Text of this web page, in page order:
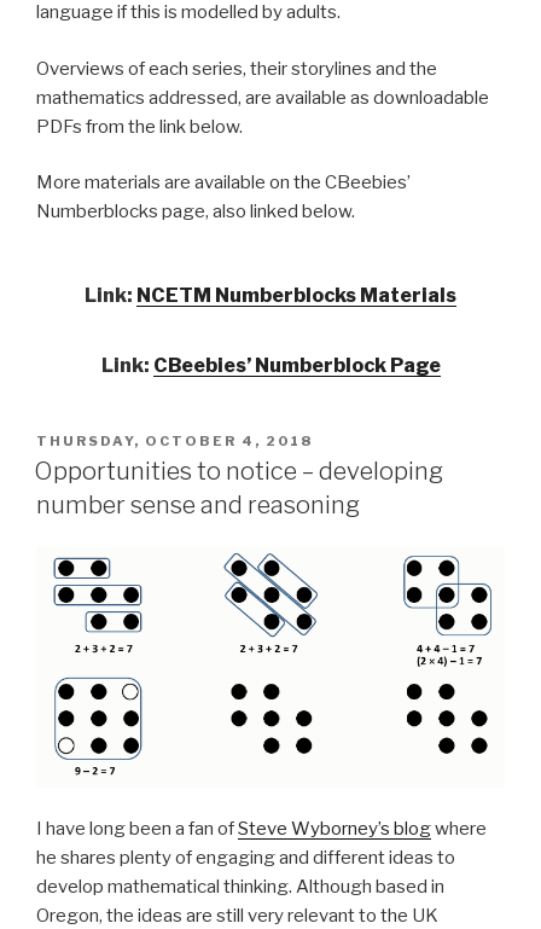
language if this is modelled by adults.
Overviews of each series, their storylines and the
mathematics addressed, are available as downloadable
PDFs from the link below.
More materials are available on the CBeebies’
Numberblocks page, also linked below.
Link: NCETM Numberblocks Materials
Link: CBeebies’ Numberblock Page
POSTED
ON
THURSDAY, OCTOBER 4, 2018
Opportunities to notice – developing
number sense and reasoning
I have long been a fan ofSteve Wyborney’s blogwhere
he shares plenty of engaging and different ideas to
develop mathematical thinking. Although based in
Oregon, the ideas are still very relevant to the UK